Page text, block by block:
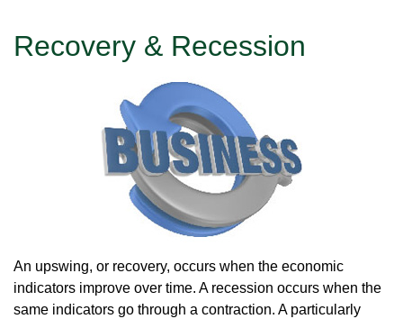
Recovery & Recession
An upswing, or recovery, occurs when the economic
indicators improve over time. A recession occurs when the
same indicators go through a contraction. A particularly